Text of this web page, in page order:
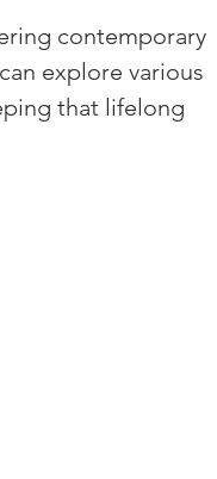
contemporary
explore various
that lifelong